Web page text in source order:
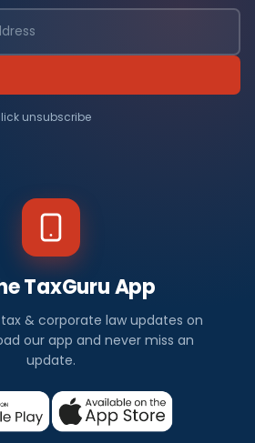
unsubscribe
TaxGuru App
& corporate law updates on
our app and never miss an
update.